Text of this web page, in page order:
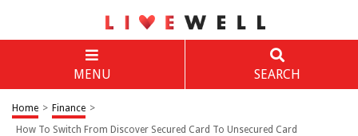
MENU SEARCH
Home > Finance >
How To Switch From Discover Secured Card To Unsecured Card